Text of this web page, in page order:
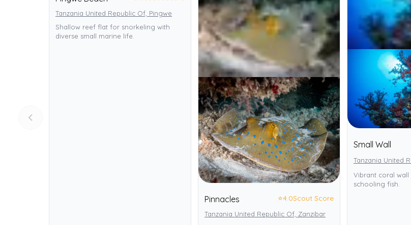
Tanzania United Republic Of, Pingwe
Shallow reef flat for snorkeling with
diverse small marine life.
Pinnacles ⭐4.0Scout Score
Tanzania United Republic Of, Zanzibar
Small Wall
Tanzania United
Vibrant coral
schooling fish.